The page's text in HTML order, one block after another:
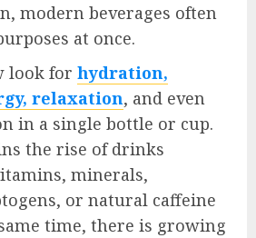
modern beverages often
at once.
look for hydration,
relaxation, and even
in a single bottle or cup.
the rise of drinks
minerals,
or natural caffeine
time, there is growing